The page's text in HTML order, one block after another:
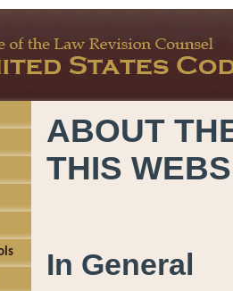
ABOUT
THIS
In General